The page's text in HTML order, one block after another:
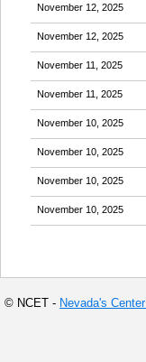
November 12, 2025
November 12, 2025
November 11, 2025
November 11, 2025
November 10, 2025
November 10, 2025
November 10, 2025
November 10, 2025
© NCET - Nevada's